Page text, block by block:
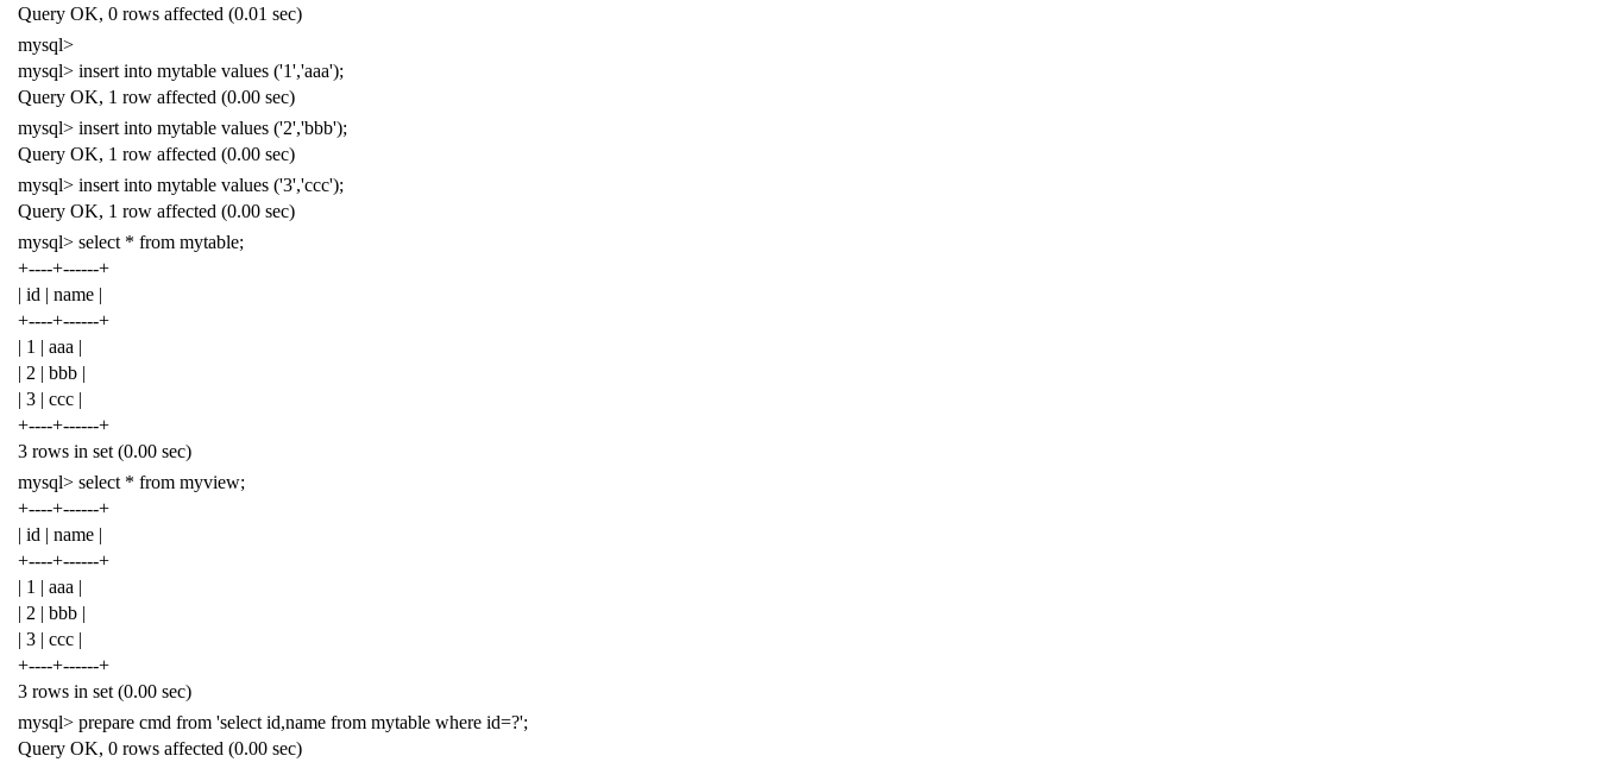
Query OK, 0 rows affected (0.01 sec)
mysql>
mysql> insert into mytable values ('1','aaa');
Query OK, 1 row affected (0.00 sec)
mysql> insert into mytable values ('2','bbb');
Query OK, 1 row affected (0.00 sec)
mysql> insert into mytable values ('3','ccc');
Query OK, 1 row affected (0.00 sec)
mysql> select * from mytable;
+----+------+
| id | name |
+----+------+
| 1 | aaa |
| 2 | bbb |
| 3 | ccc |
+----+------+
3 rows in set (0.00 sec)
mysql> select * from myview;
+----+------+
| id | name |
+----+------+
| 1 | aaa |
| 2 | bbb |
| 3 | ccc |
+----+------+
3 rows in set (0.00 sec)
mysql> prepare cmd from 'select id,name from mytable where id=?';
Query OK, 0 rows affected (0.00 sec)